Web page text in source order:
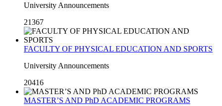
University Announcements
21367
FACULTY OF PHYSICAL EDUCATION AND SPORTS
University Announcements
20416
MASTER’S AND PhD ACADEMIC PROGRAMS